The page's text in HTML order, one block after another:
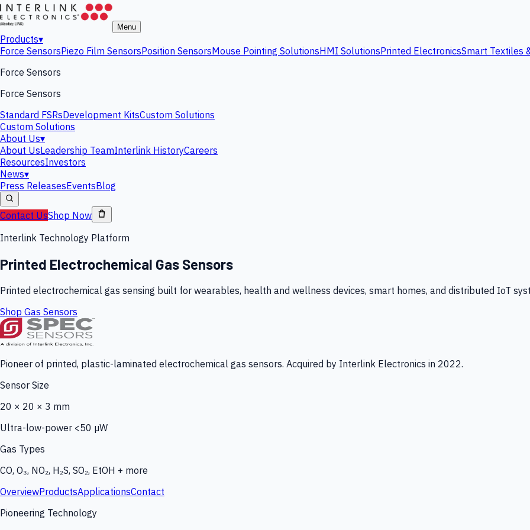
Menu
Products▾
Force SensorsPiezo Film SensorsPosition SensorsMouse Pointing SolutionsHMI SolutionsPrinted ElectronicsSmart Textiles
Force Sensors
Force Sensors
Standard FSRsDevelopment KitsCustom Solutions
Custom Solutions
About Us▾
About UsLeadership TeamInterlink HistoryCareers
ResourcesInvestors
News▾
Press ReleasesEventsBlog
Contact UsShop Now
Interlink Technology Platform
Printed Electrochemical Gas Sensors
Printed electrochemical gas sensing built for wearables, health and wellness devices, smart homes, and distributed IoT
Shop Gas Sensors
Pioneer of printed, plastic-laminated electrochemical gas sensors. Acquired by Interlink Electronics in 2022.
Sensor Size
20 × 20 × 3 mm
Ultra-low-power <50 µW
Gas Types
CO, O₃, NO₂, H₂S, SO₂, EtOH + more
OverviewProductsApplicationsContact
Pioneering Technology